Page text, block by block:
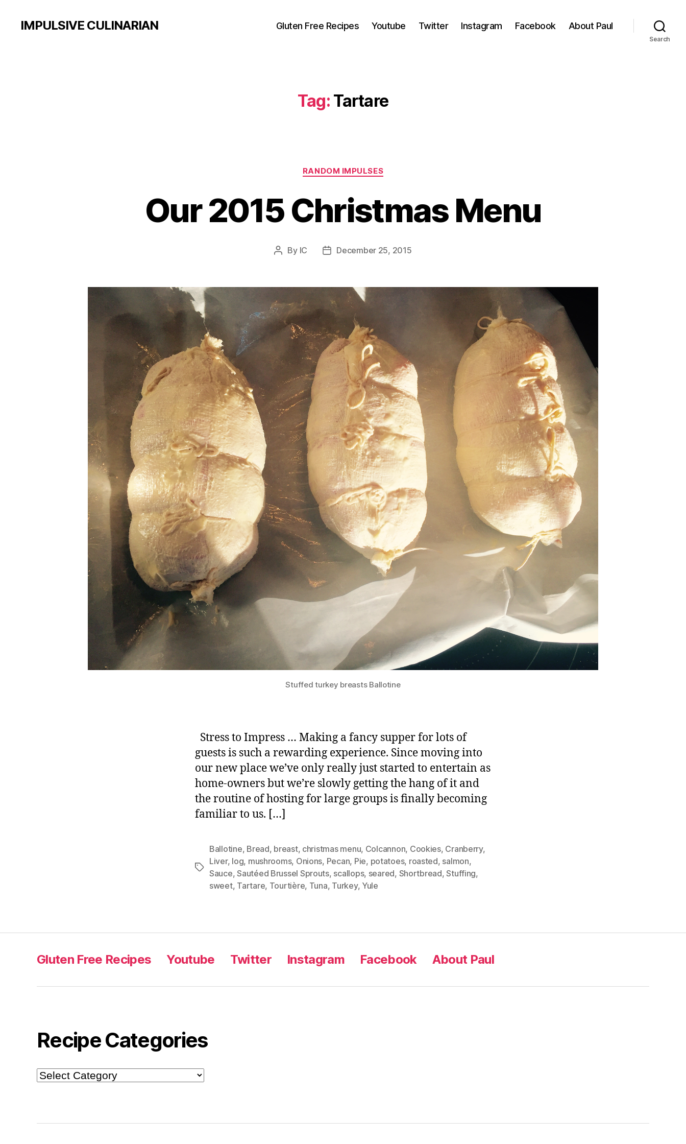
IMPULSIVE CULINARIAN Gluten Free Recipes Youtube Twitter Instagram Facebook About Paul
Search
Tag: Tartare
Categories
RANDOM IMPULSES
Our 2015 Christmas Menu
Post
By IC
PostDecember 25, 2015
Stuffed turkey breasts Ballotine
Stress to Impress … Making a fancy supper for lots of
guests is such a rewarding experience. Since moving into
our new place we’ve only really just started to entertain as
home-owners but we’re slowly getting the hang of it and
the routine of hosting for large groups is finally becoming
familiar to us. […]
Tags
Ballotine, Bread, breast, christmas menu, Colcannon, Cookies, Cranberry,
Liver, log, mushrooms, Onions, Pecan, Pie, potatoes, roasted, salmon,
Sauce,Sautéed Brussel Sprouts, scallops, seared, Shortbread,Stuffing,
sweet, Tartare, Tourtière, Tuna, Turkey, Yule
Gluten Free Recipes Youtube Twitter Instagram Facebook About Paul
Recipe Categories
Recipe
Categories